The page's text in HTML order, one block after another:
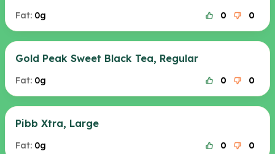
Fat: 0g 0 0
Gold Peak Sweet Black Tea, Regular
Fat: 0g 0 0
Pibb Xtra, Large
Fat: 0g 0 0